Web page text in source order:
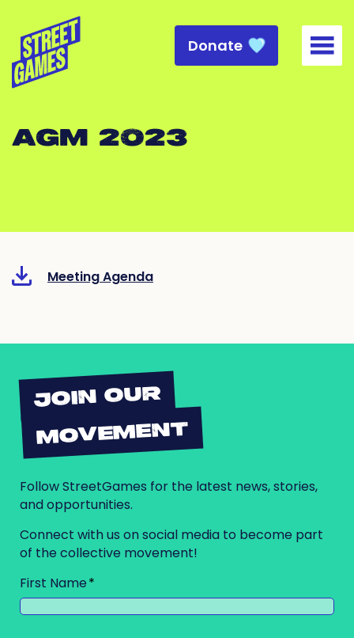
Donate
AGM 2023
Meeting Agenda
JOIN OUR
MOVEMENT
Follow StreetGames for the latest news, stories,
and opportunities.
Connect with us on social media to become part
of the collective movement!
First Name